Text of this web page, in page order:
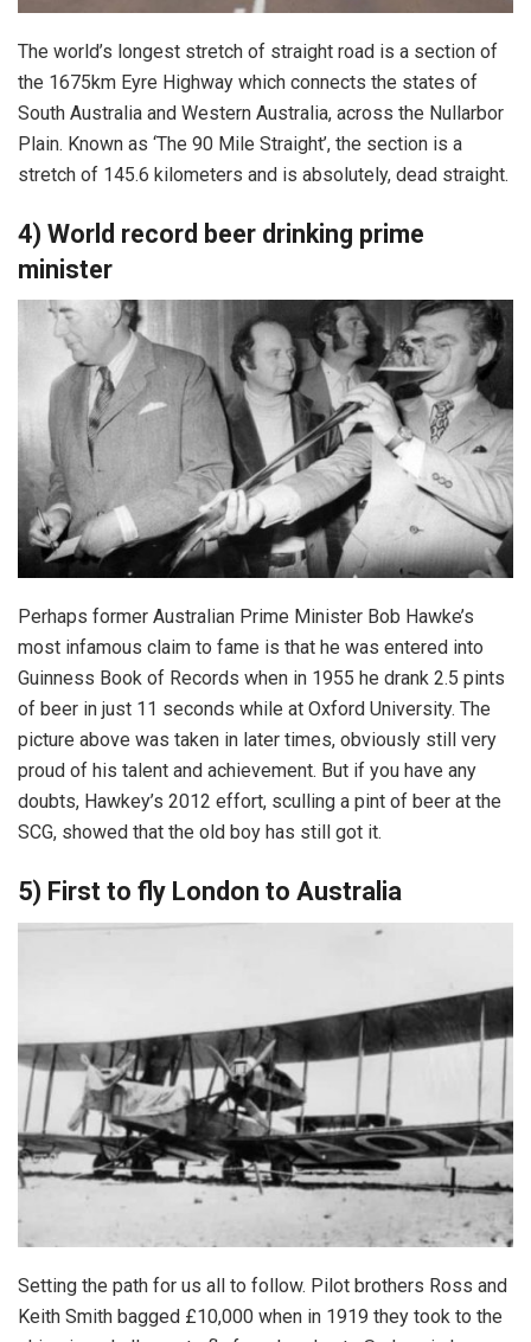
The world’s longest stretch of straight road is a section of
the 1675km Eyre Highway which connects the states of
South Australia and Western Australia, across the Nullarbor
Plain. Known as ‘The 90 Mile Straight’, the section is a
stretch of 145.6 kilometers and is absolutely, dead straight.
4) World record beer drinking prime
minister
Perhaps former Australian Prime Minister Bob Hawke’s
most infamous claim to fame is that he was entered into
Guinness Book of Records when in 1955 he drank 2.5 pints
of beer in just 11 seconds while at Oxford University. The
picture above was taken in later times, obviously still very
proud of his talent and achievement. But if you have any
doubts, Hawkey’s 2012 effort, sculling a pint of beer at the
SCG, showed that the old boy has still got it.
5) First to fly London to Australia
Setting the path for us all to follow. Pilot brothers Ross and
Keith Smith bagged £10,000 when in 1919 they took to the